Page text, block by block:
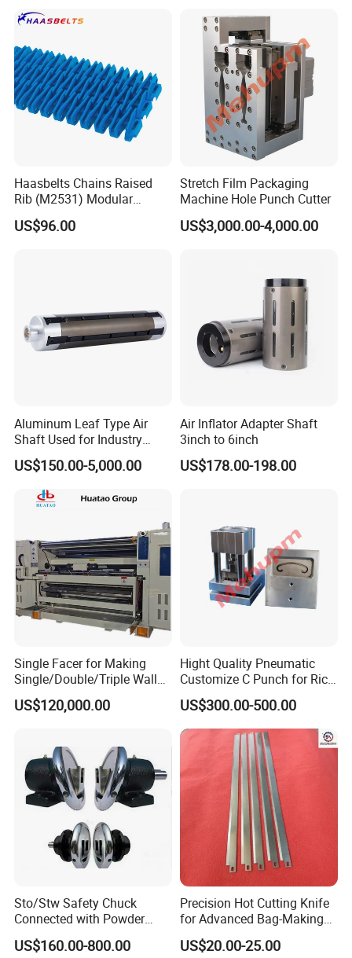
Haasbelts Chains Raised
Rib (M2531) Modular
Straightrun Linear
Transmission Plastic
US$96.00
Stretch Film Packaging
Machine Hole Punch Cutter
US$3,000.00-4,000.00
Aluminum Leaf Type Air
Shaft Used for Industry
Pneumatic Shaft
US$150.00-5,000.00
Air Inflator Adapter Shaft
3inch to 6inch
US$178.00-198.00
Single Facer for Making
Single/Double/Triple Wall
Corrugated Cardboard
US$120,000.00
Hight Quality Pneumatic
Customize C Punch for Rice
Bags
US$300.00-500.00
Sto/Stw Safety Chuck
Connected with Powder
Brake for Air Shaft
US$160.00-800.00
Precision Hot Cutting Knife
for Advanced Bag-Making
Machines
US$20.00-25.00